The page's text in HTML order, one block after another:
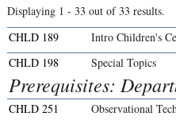
Displaying 1 - 33 out of 33 results.
CHLD 189
Intro Children's
CHLD 198
Special Topics
Prerequisites:
CHLD 251 Observational